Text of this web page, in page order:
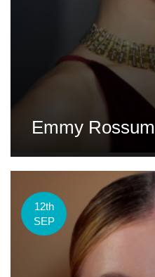
Emmy Rossum
12th
SEP